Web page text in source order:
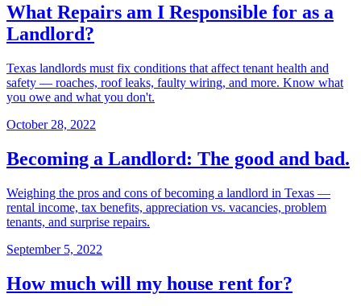
What Repairs am I Responsible for as a
Landlord?
Texas landlords must fix conditions that affect tenant health and
safety — roaches, roof leaks, faulty wiring, and more. Know what
you owe and what you don't.
October 28, 2022
Becoming a Landlord: The good and bad.
Weighing the pros and cons of becoming a landlord in Texas —
rental income, tax benefits, appreciation vs. vacancies, problem
tenants, and surprise repairs.
September 5, 2022
How much will my house rent for?